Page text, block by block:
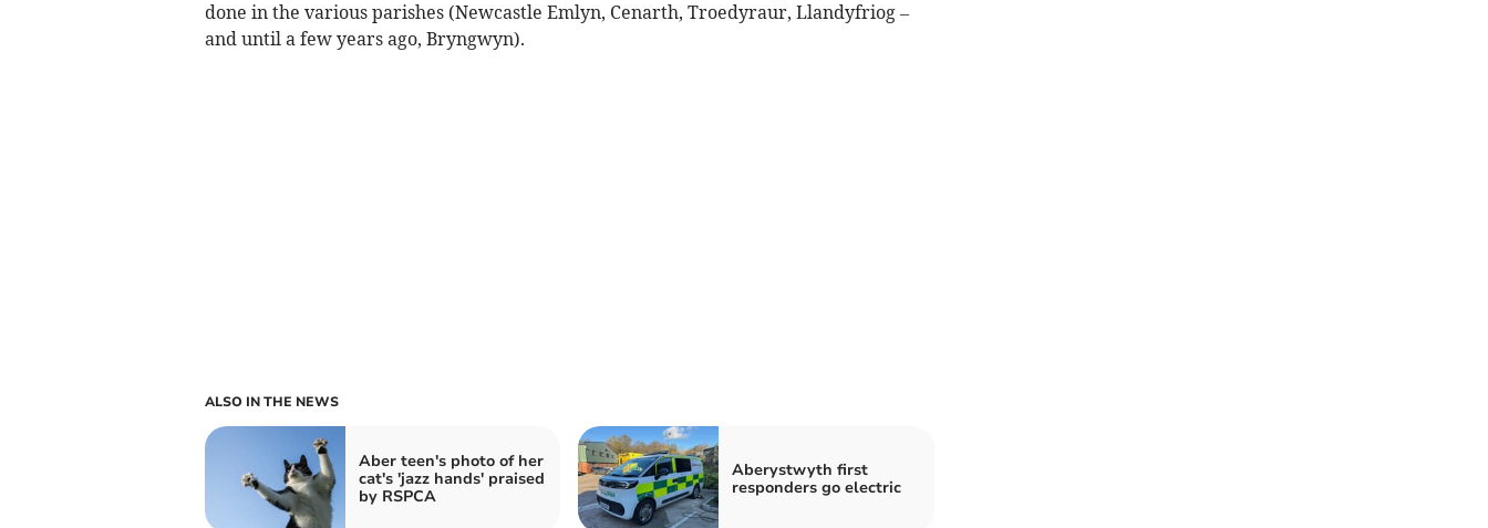
done in the various parishes (Newcastle Emlyn, Cenarth, Troedyraur, Llandyfriog –
and until a few years ago, Bryngwyn).
ALSO IN THE NEWS
Aber teen's photo of her
cat's 'jazz hands' praised
by RSPCA
Aberystwyth first
responders go electric